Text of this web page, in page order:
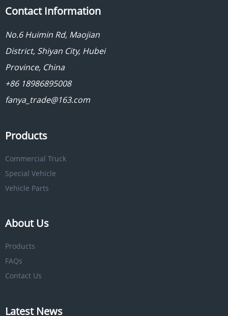
Contact Information
No.6 Huimin Rd, Maojian
District, Shiyan City, Hubei
Province, China
+86 18986895008
fanya_trade@163.com
Products
Commercial Truck
Special Vehicle
Vehicle Parts
About Us
Products
FAQs
Contact Us
Latest News